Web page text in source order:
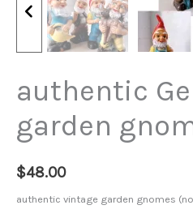
authentic
garden
$48.00
authentic vintage garden gnomes